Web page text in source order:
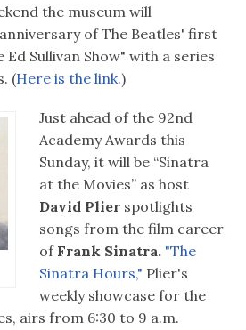
the museum will
of The Beatles' first
Sullivan Show" with a series
(Here is the link.)
Just ahead of the 92nd
Academy Awards this
Sunday, it will be “Sinatra
at the Movies” as host
David Plier spotlights
songs from the film career
of Frank Sinatra. "The
Sinatra Hours," Plier's
weekly showcase for the
airs from 6:30 to 9 a.m.